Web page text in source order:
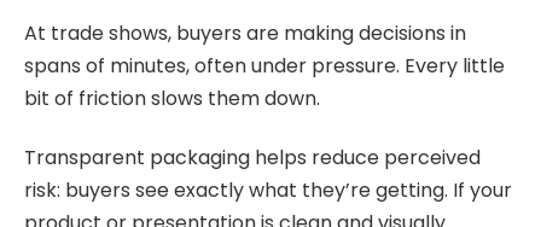
At trade shows, buyers are making decisions in
spans of minutes, often under pressure. Every little
bit of friction slows them down.
Transparent packaging helps reduce perceived
risk: buyers see exactly what they’re getting. If your